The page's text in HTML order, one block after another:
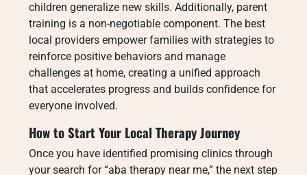
children generalize new skills. Additionally, parent
training is a non-negotiable component. The best
local providers empower families with strategies to
reinforce positive behaviors and manage
challenges at home, creating a unified approach
that accelerates progress and builds confidence for
everyone involved.
How to Start Your Local Therapy Journey
Once you have identified promising clinics through
your search for “aba therapy near me,” the next step